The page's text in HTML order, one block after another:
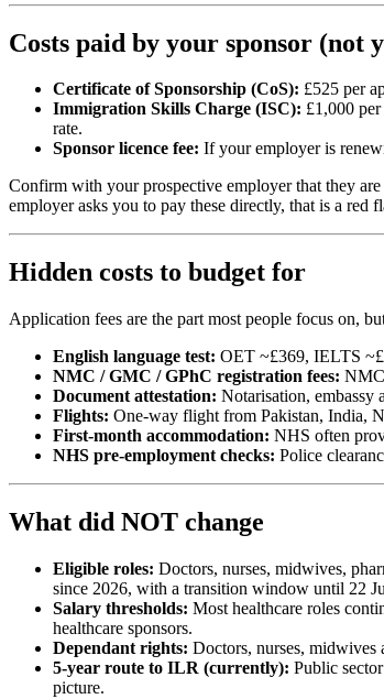
Costs paid by your sponsor (not
Certificate of Sponsorship (CoS): £525 per
Immigration Skills Charge (ISC): £1,000
rate.
Sponsor licence fee: If your employer is
Confirm with your prospective employer that they
employer asks you to pay these directly, that is a red
Hidden costs to budget for
Application fees are the part most people focus on,
English language test: OET ~£369, IELTS
NMC / GMC / GPhC registration fees:
Document attestation: Notarisation, embassy
Flights: One-way flight from Pakistan, India,
First-month accommodation: NHS often
NHS pre-employment checks: Police
What did NOT change
Eligible roles: Doctors, nurses, midwives,
since 2026, with a transition window until 22
Salary thresholds: Most healthcare roles
healthcare sponsors.
Dependant rights: Doctors, nurses, midwives
5-year route to ILR (currently): Public
picture.